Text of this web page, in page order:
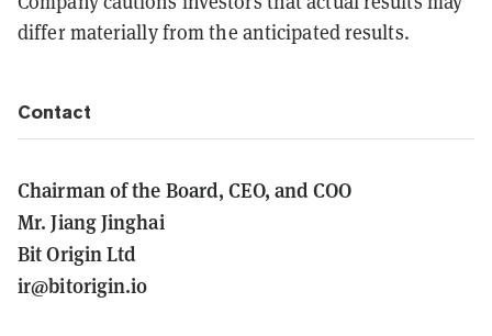
differ materially from the anticipated results.
Contact
Chairman of the Board, CEO, and COO
Mr. Jiang Jinghai
Bit Origin Ltd
ir@bitorigin.io